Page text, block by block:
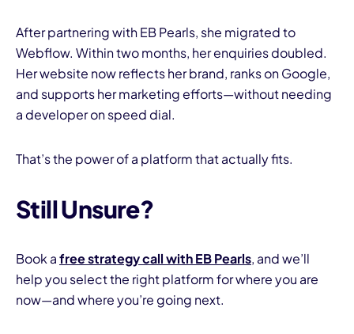
After partnering with EB Pearls, she migrated to
Webflow. Within two months, her enquiries doubled.
Her website now reflects her brand, ranks on Google,
and supports her marketing efforts—without needing
a developer on speed dial.
That’s the power of a platform that actually fits.
Still Unsure?
Book afree strategy call with EB Pearls, and we’ll
help you select the right platform for where you are
now—and where you’re going next.